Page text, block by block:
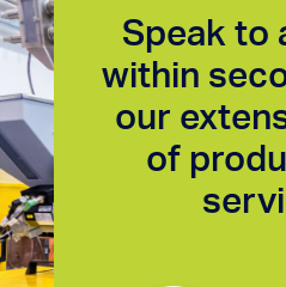
Speak to
within
our
of